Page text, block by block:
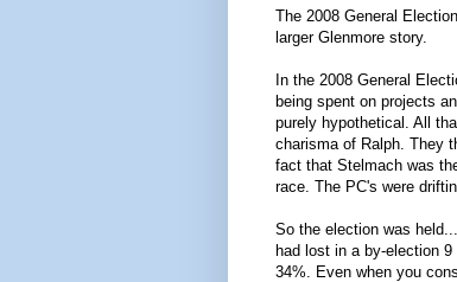
The 2008 General
larger Glenmore story.
In the 2008 General
being spent on projects
purely hypothetical. All
charisma of Ralph. They
fact that Stelmach was
race. The PC's were
So the election was
had lost in a by-election
34%. Even when you